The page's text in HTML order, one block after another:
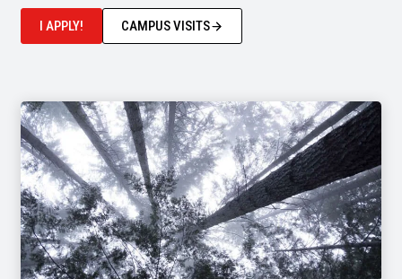
I APPLY! CAMPUS VISITS